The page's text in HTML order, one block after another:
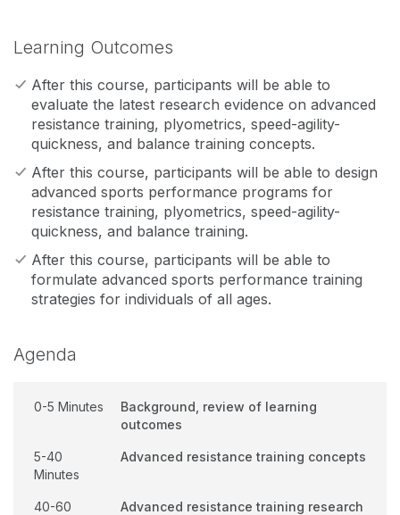
Learning Outcomes
After this course, participants will be able to
evaluate the latest research evidence on advanced
resistance training, plyometrics, speed-agility-
quickness, and balance training concepts.
After this course, participants will be able to design
advanced sports performance programs for
resistance training, plyometrics, speed-agility-
quickness, and balance training.
After this course, participants will be able to
formulate advanced sports performance training
strategies for individuals of all ages.
Agenda
0-5 Minutes
Background, review of learning
outcomes
5-40
Minutes
Advanced resistance training concepts
40-60
Advanced resistance training research